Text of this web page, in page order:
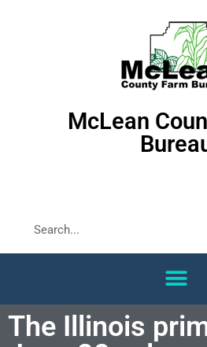
McLean
The Illinois